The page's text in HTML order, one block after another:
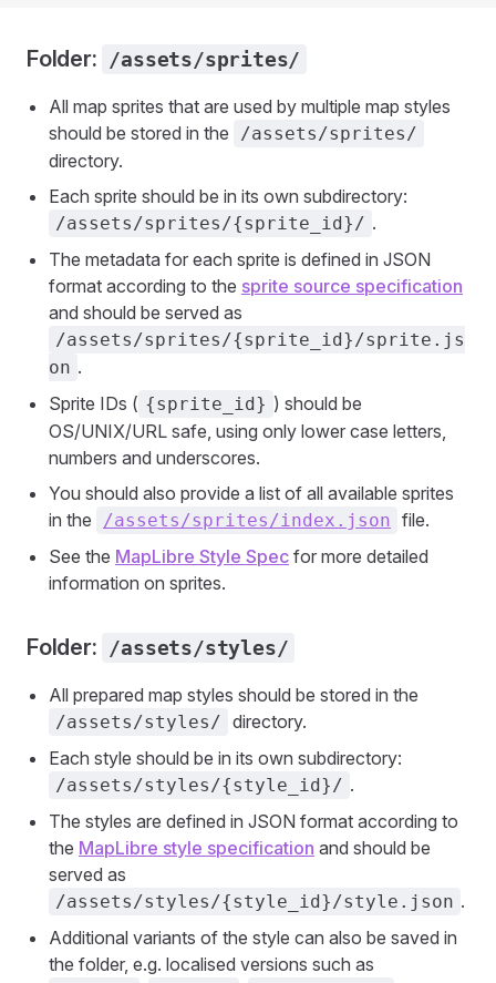
Folder: /assets/sprites/
All map sprites that are used by multiple map styles
should be stored in the
/assets/sprites/
directory.
Each sprite should be in its own subdirectory:
/assets/sprites/{sprite_id}/ .
The metadata for each sprite is defined in JSON
format according to the sprite source specification
and should be served as
/assets/sprites/{sprite_id}/sprite.js
on .
Sprite IDs ( {sprite_id} ) should be
OS/UNIX/URL safe, using only lower case letters,
numbers and underscores.
You should also provide a list of all available sprites
in the
/assets/sprites/index.json file.
See the MapLibre Style Spec for more detailed
information on sprites.
Folder: /assets/styles/
All prepared map styles should be stored in the
/assets/styles/ directory.
Each style should be in its own subdirectory:
/assets/styles/{style_id}/ .
The styles are defined in JSON format according to
the MapLibre style specification and should be
served as
/assets/styles/{style_id}/style.json .
Additional variants of the style can also be saved in
the folder, e.g. localised versions such as